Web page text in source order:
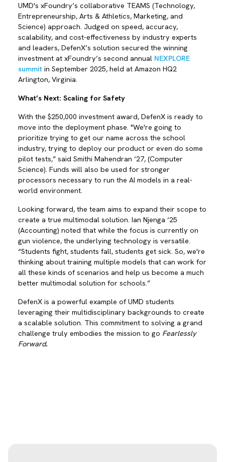
UMD's xFoundry’s collaborative TEAMS (Technology,
Entrepreneurship, Arts & Athletics, Marketing, and
Science) approach. Judged on speed, accuracy,
scalability, and cost-effectiveness by industry experts
and leaders, DefenX’s solution secured the winning
investment at xFoundry’s second annual NEXPLORE
summitin September 2025, held at Amazon HQ2
Arlington, Virginia.
What’s Next: Scaling for Safety
With the $250,000 investment award, DefenX is ready to
move into the deployment phase. "We're going to
prioritize trying to get our name across the school
industry, trying to deploy our product or even do some
pilot tests,” said Smithi Mahendran ‘27, (Computer
Science). Funds will also be used for stronger
processors necessary to run the AI models in a real-
world environment.
Looking forward, the team aims to expand their scope to
create a true multimodal solution. Ian Njenga ‘25
(Accounting) noted that while the focus is currently on
gun violence, the underlying technology is versatile.
“Students fight, students fall, students get sick. So, we're
thinking about training multiple models that can work for
all these kinds of scenarios and help us become a much
better multimodal solution for schools.”
DefenX is a powerful example of UMD students
leveraging their multidisciplinary backgrounds to create
a scalable solution. This commitment to solving a grand
challenge truly embodies the mission to go Fearlessly
Forward.